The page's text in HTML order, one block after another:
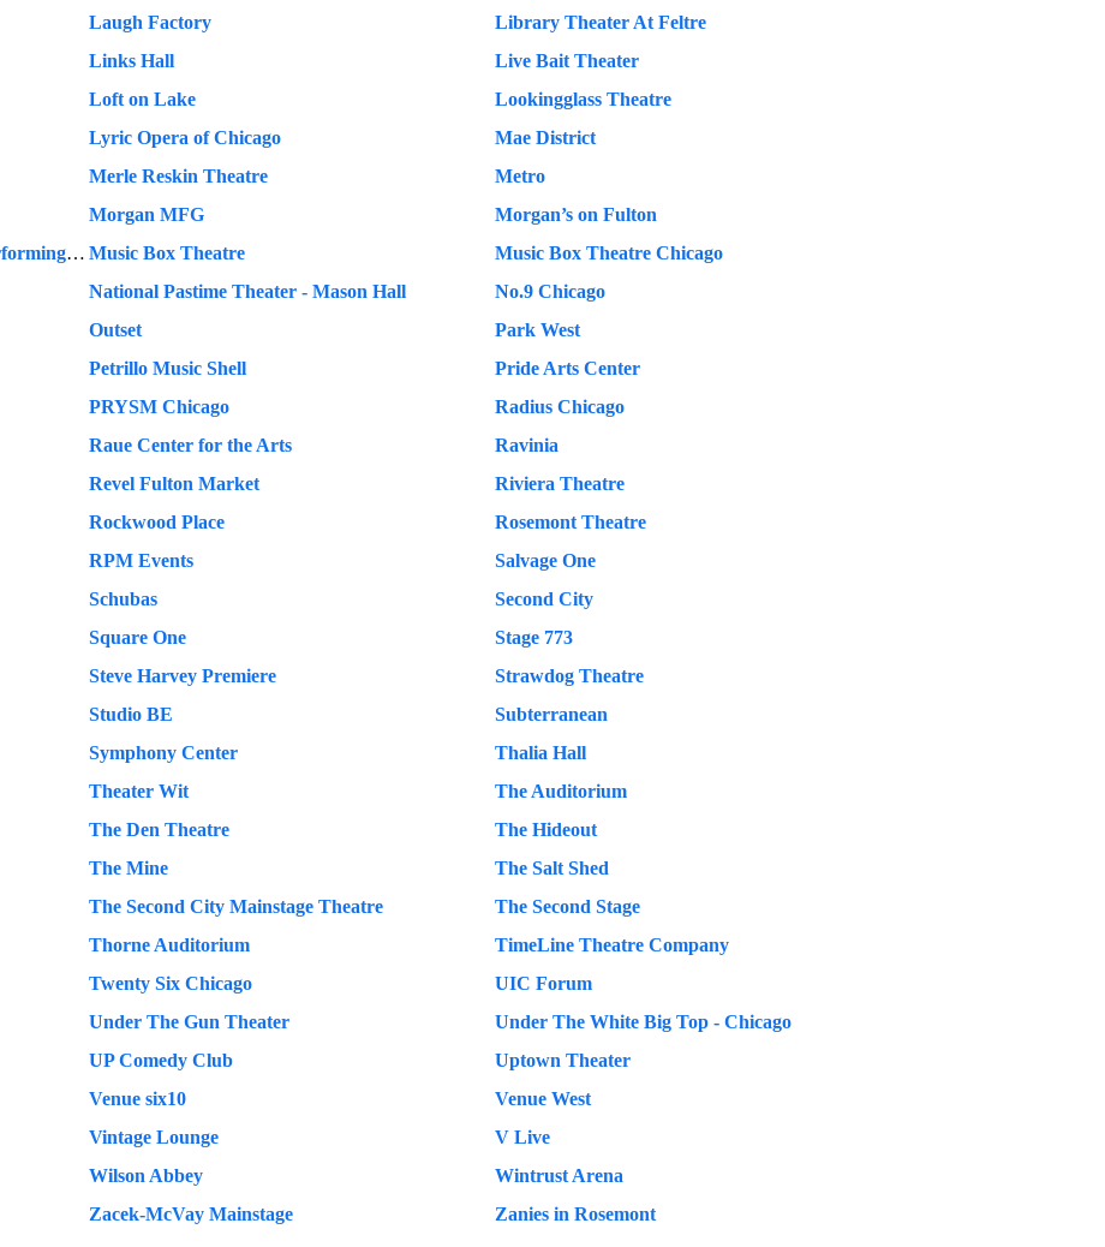
Laugh Factory
Library Theater At Feltre
Links Hall
Live Bait Theater
Loft on Lake
Lookingglass Theatre
Lyric Opera of Chicago
Mae District
Merle Reskin Theatre
Metro
Morgan MFG
Morgan’s on Fulton
Mundelein Center for the Fine and Performing Arts Music Box Theatre
Music Box Theatre Chicago
National Pastime Theater - Mason Hall
No.9 Chicago
Outset
Park West
Petrillo Music Shell
Pride Arts Center
PRYSM Chicago
Radius Chicago
Raue Center for the Arts
Ravinia
Revel Fulton Market
Riviera Theatre
Rockwood Place
Rosemont Theatre
RPM Events
Salvage One
Schubas
Second City
Square One
Stage 773
Steve Harvey Premiere
Strawdog Theatre
Studio BE
Subterranean
Symphony Center
Thalia Hall
Theater Wit
The Auditorium
The Den Theatre
The Hideout
The Mine
The Salt Shed
The Second City Mainstage Theatre
The Second Stage
Thorne Auditorium
TimeLine Theatre Company
Twenty Six Chicago
UIC Forum
Under The Gun Theater
Under The White Big Top - Chicago
UP Comedy Club
Uptown Theater
Venue six10
Venue West
Vintage Lounge
V Live
Wilson Abbey
Wintrust Arena
Zacek-McVay Mainstage Zanies in Rosemont